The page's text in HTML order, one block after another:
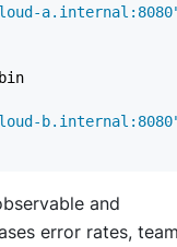
and
error rates,